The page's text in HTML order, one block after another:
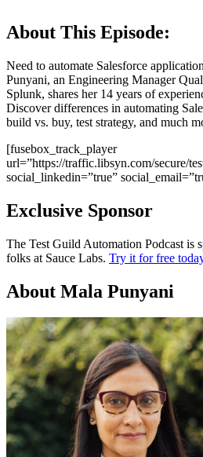
About This Episode:
Need to automate Salesforce
Punyani, an Engineering Manager
Splunk, shares her 14 years of
Discover differences in automating
build vs. buy, test strategy, and much
[fusebox_track_player
url=”https://traffic.libsyn.com/secure/
social_linkedin=”true”
Exclusive Sponsor
The Test Guild Automation Podcast is
folks at Sauce Labs. Try it for free
About Mala Punyani